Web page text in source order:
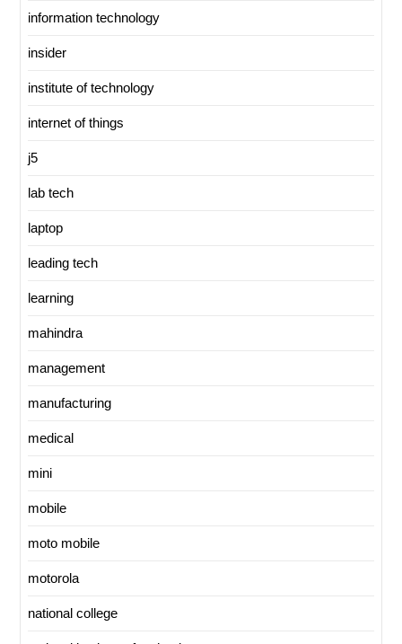
information technology
insider
institute of technology
internet of things
j5
lab tech
laptop
leading tech
learning
mahindra
management
manufacturing
medical
mini
mobile
moto mobile
motorola
national college